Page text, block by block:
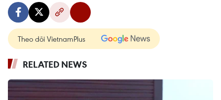
Theo dõi VietnamPlus
RELATED NEWS